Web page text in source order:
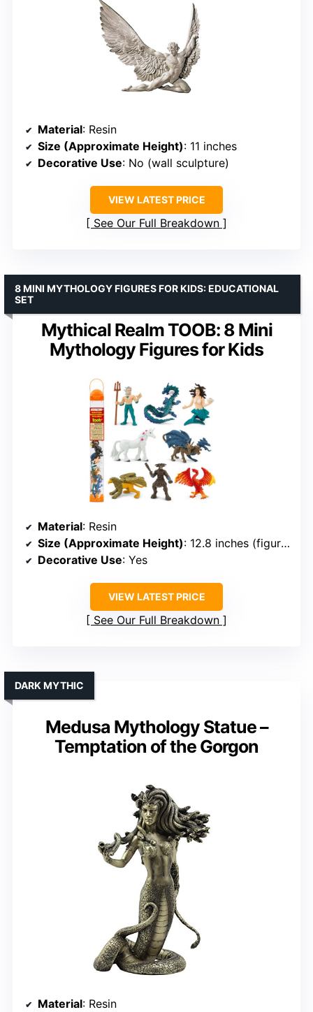
Material: Resin
Size (Approximate Height): 11 inches
Decorative Use: No (wall sculpture)
VIEW LATEST PRICE
See Our Full Breakdown
Mythical Realm TOOB: 8 Mini
Mythology Figures for Kids
8 MINI MYTHOLOGY FIGURES FOR KIDS: EDUCATIONAL
SET
Material: Resin
Size (Approximate Height): 12.8 inches (figurines in TOOB)
Decorative Use: Yes
VIEW LATEST PRICE
See Our Full Breakdown
Medusa Mythology Statue –
Temptation of the Gorgon
DARK MYTHIC
Material: Resin